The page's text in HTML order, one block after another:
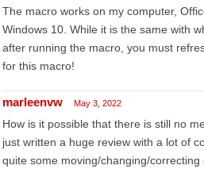
The macro works on my computer,
Windows 10. While it is the same with
after running the macro, you must
for this macro!
marleenvw May 3, 2022
How is it possible that there is still no
just written a huge review with a lot of
quite some moving/changing/